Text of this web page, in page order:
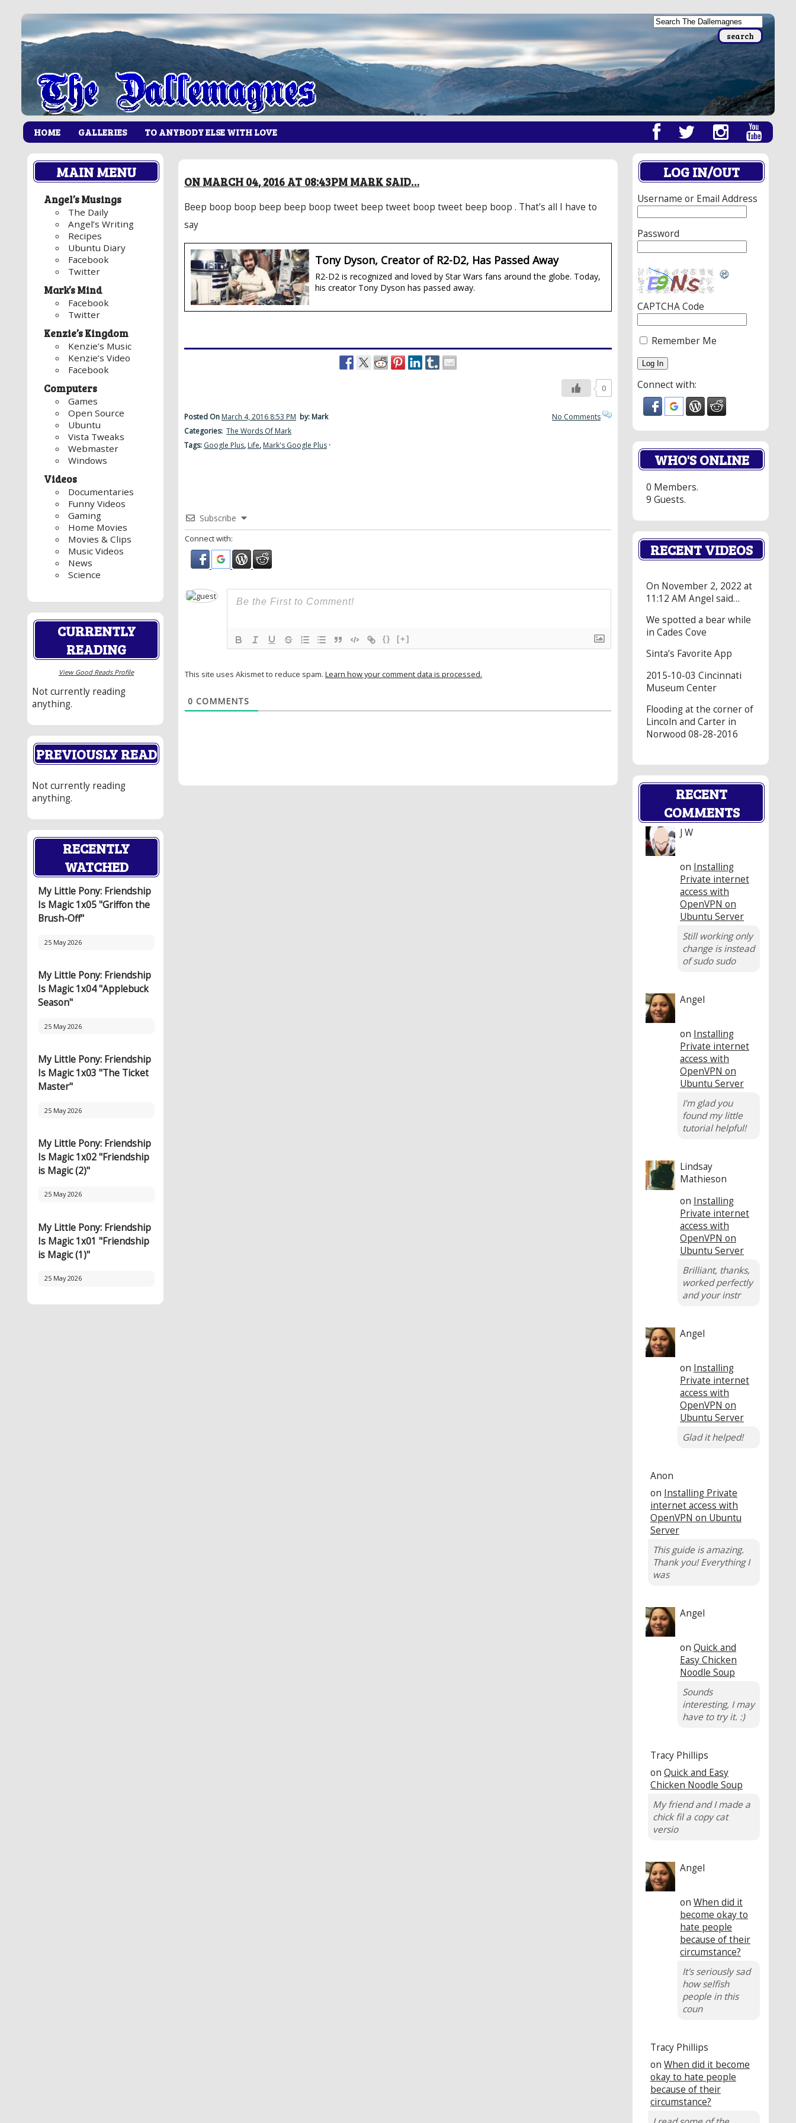
HOME GALLERIES TO ANYBODY ELSE WITH LOVE
MAIN MENU
Angel’s Musings
The Daily
Angel’s Writing
Recipes
Ubuntu Diary
Facebook
Twitter
Mark’s Mind
Facebook
Twitter
Kenzie’s Kingdom
Kenzie’s Music
Kenzie’s Video
Facebook
Computers
Games
Open Source
Ubuntu
Vista Tweaks
Webmaster
Windows
Videos
Documentaries
Funny Videos
Gaming
Home Movies
Movies & Clips
Music Videos
News
Science
CURRENTLY
READING
View Good Reads Profile
Not currently reading
anything.
PREVIOUSLY READ
Not currently reading
anything.
RECENTLY
WATCHED
My Little Pony: Friendship
Is Magic 1x05 "Griffon the
Brush-Off"
25 May 2026
My Little Pony: Friendship
Is Magic 1x04 "Applebuck
Season"
25 May 2026
My Little Pony: Friendship
Is Magic 1x03 "The Ticket
Master"
25 May 2026
My Little Pony: Friendship
Is Magic 1x02 "Friendship
is Magic (2)"
25 May 2026
My Little Pony: Friendship
Is Magic 1x01 "Friendship
is Magic (1)"
25 May 2026
ON MARCH 04, 2016 AT 08:43PM MARK SAID…
Beep boop boop beep beep boop tweet beep tweet boop tweet beep boop . That’s all I have to
say
Tony Dyson, Creator of R2-D2, Has Passed Away
R2-D2 is recognized and loved by Star Wars fans around the globe. Today,
his creator Tony Dyson has passed away.
0
Posted On March 4, 2016 8:53 PM by: Mark
Categories: The Words Of Mark
Tags: Google Plus, Life, Mark's Google Plus ·
No Comments
Subscribe
Connect with:
{} [+]
This site uses Akismet to reduce spam. Learn how your comment data is processed.
0 COMMENTS
LOG IN/OUT
Username or Email Address
Password
CAPTCHA Code
Remember Me
Connect with:
WHO'S ONLINE
0 Members.
9 Guests.
RECENT VIDEOS
On November 2, 2022 at
11:12 AM Angel said…
We spotted a bear while
in Cades Cove
Sinta’s Favorite App
2015-10-03 Cincinnati
Museum Center
Flooding at the corner of
Lincoln and Carter in
Norwood 08-28-2016
RECENT
COMMENTS
J W
on Installing
Private internet
access with
OpenVPN on
Ubuntu Server
Still working only
change is instead
of sudo sudo
Angel
on Installing
Private internet
access with
OpenVPN on
Ubuntu Server
I'm glad you
found my little
tutorial helpful!
Lindsay
Mathieson
on Installing
Private internet
access with
OpenVPN on
Ubuntu Server
Brilliant, thanks,
worked perfectly
and your instr
Angel
on Installing
Private internet
access with
OpenVPN on
Ubuntu Server
Glad it helped!
Anon
on Installing Private
internet access with
OpenVPN on Ubuntu
Server
This guide is amazing.
Thank you! Everything I
was
Angel
on Quick and
Easy Chicken
Noodle Soup
Sounds
interesting, I may
have to try it. :)
Tracy Phillips
on Quick and Easy
Chicken Noodle Soup
My friend and I made a
chick fil a copy cat
versio
Angel
on When did it
become okay to
hate people
because of their
circumstance?
It's seriously sad
how selfish
people in this
coun
Tracy Phillips
on When did it become
okay to hate people
because of their
circumstance?